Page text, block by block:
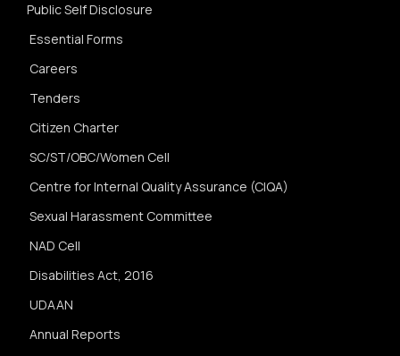
Public Self Disclosure
Essential Forms
Careers
Tenders
Citizen Charter
SC/ST/OBC/Women Cell
Centre for Internal Quality Assurance (CIQA)
Sexual Harassment Committee
NAD Cell
Disabilities Act, 2016
UDAAN
Annual Reports